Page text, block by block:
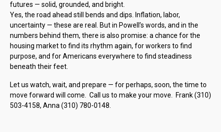
futures — solid, grounded, and bright.
Yes, the road ahead still bends and dips. Inflation, labor,
uncertainty — these are real. But in Powell’s words, and in the
numbers behind them, there is also promise: a chance for the
housing market to find its rhythm again, for workers to find
purpose, and for Americans everywhere to find steadiness
beneath their feet.
Let us watch, wait, and prepare — for perhaps, soon, the time to
move forward will come. Call us to make your move. Frank (310)
503-4158, Anna (310) 780-0148.